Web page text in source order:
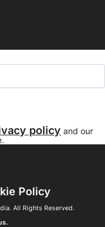
policy and our
Policy
All Rights Reserved.